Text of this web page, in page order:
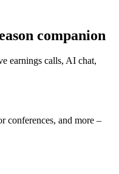
companion
earnings calls, AI chat,
conferences, and more –